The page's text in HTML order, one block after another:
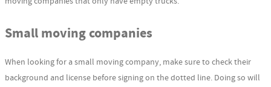
Small moving companies
When looking for a small moving company, make sure to check their
background and license before signing on the dotted line. Doing so will